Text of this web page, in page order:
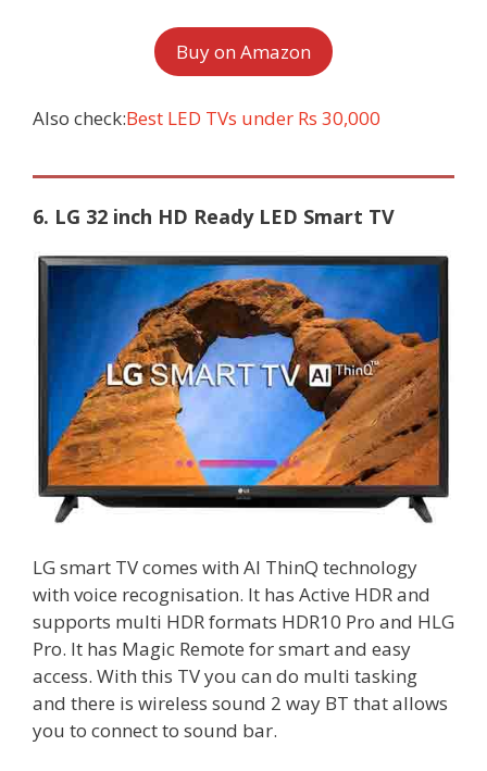
Buy on Amazon
Also check:Best LED TVs under Rs 30,000
6. LG 32 inch HD Ready LED Smart TV
LG smart TV comes with AI ThinQ technology
with voice recognisation. It has Active HDR and
supports multi HDR formats HDR10 Pro and HLG
Pro. It has Magic Remote for smart and easy
access. With this TV you can do multi tasking
and there is wireless sound 2 way BT that allows
you to connect to sound bar.